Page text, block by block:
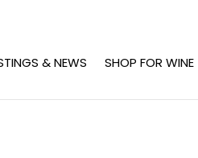
& NEWS SHOP FOR WINE